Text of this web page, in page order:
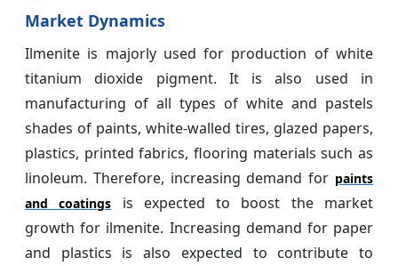
Market Dynamics
Ilmenite is majorly used for production of white
titanium dioxide pigment. It is also used in
manufacturing of all types of white and pastels
shades of paints, white-walled tires, glazed papers,
plastics, printed fabrics, flooring materials such as
linoleum. Therefore, increasing demand for paints
and coatings is expected to boost the market
growth for ilmenite. Increasing demand for paper
and plastics is also expected to contribute to